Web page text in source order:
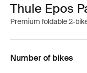
Thule Epos
Premium foldable 2-
Number of bikes